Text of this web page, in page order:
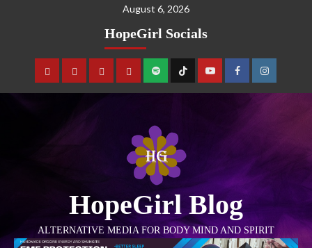
August 6, 2026
HopeGirl Socials
HopeGirl Blog
ALTERNATIVE MEDIA FOR BODY MIND AND SPIRIT